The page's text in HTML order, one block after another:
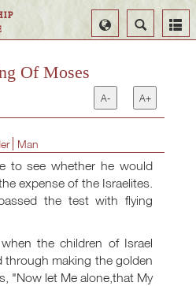
Search
Select
Language
Of Moses
A- A+
Man
to see whether he would
expense of the Israelites.
the test with flying
the children of Israel
through making the golden
"Now let Me alone,that My